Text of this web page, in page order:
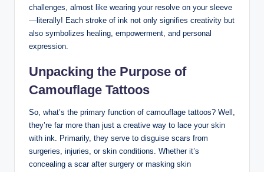
challenges, almost like wearing your resolve on your sleeve
—literally! Each stroke of ink not only signifies creativity but
also symbolizes healing, empowerment, and personal
expression.
Unpacking the Purpose of
Camouflage Tattoos
So, what’s the primary function of camouflage tattoos? Well,
they’re far more than just a creative way to lace your skin
with ink. Primarily, they serve to disguise scars from
surgeries, injuries, or skin conditions. Whether it’s
concealing a scar after surgery or masking skin